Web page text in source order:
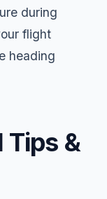
during
flight
heading
Tips &